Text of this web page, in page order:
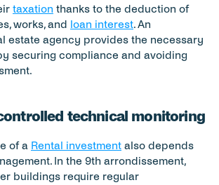
taxation thanks to the deduction of
works, and loan interest. An
estate agency provides the necessary
securing compliance and avoiding
technical monitoring
of a Rental investment also depends
In the 9th arrondissement,
buildings require regular